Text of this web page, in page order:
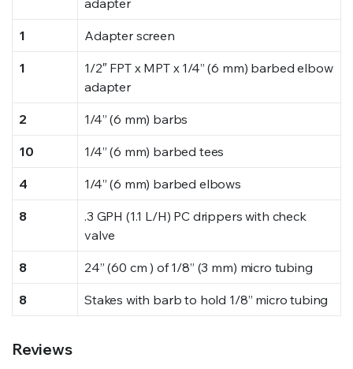
adapter
1 Adapter screen
1
1/2″ FPT x MPT x 1/4” (6 mm) barbed elbow
adapter
2 1/4” (6 mm) barbs
10 1/4” (6 mm) barbed tees
4 1/4” (6 mm) barbed elbows
8
.3 GPH (1.1 L/H) PC drippers with check
valve
8 24” (60 cm ) of 1/8” (3 mm) micro tubing
8 Stakes with barb to hold 1/8” micro tubing
Reviews